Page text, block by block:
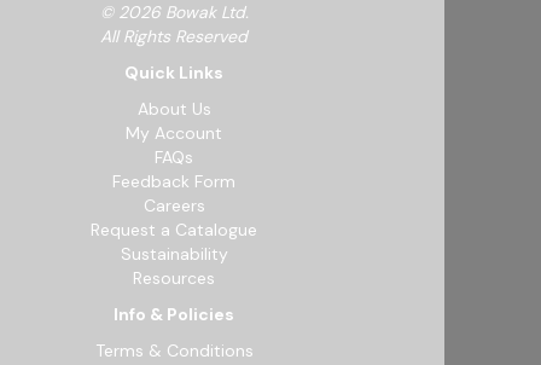
© 2026 Bowak Ltd.
All Rights Reserved
Quick Links
About Us
My Account
FAQs
Feedback Form
Careers
Request a Catalogue
Sustainability
Resources
Info & Policies
Terms & Conditions